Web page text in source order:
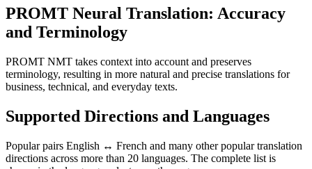
PROMT Neural Translation: Accuracy
and Terminology
PROMT NMT takes context into account and preserves
terminology, resulting in more natural and precise translations for
business, technical, and everyday texts.
Supported Directions and Languages
Popular pairs English ↔ French and many other popular translation
directions across more than 20 languages. The complete list is